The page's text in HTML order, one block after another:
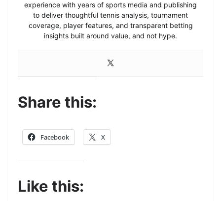
experience with years of sports media and publishing
to deliver thoughtful tennis analysis, tournament
coverage, player features, and transparent betting
insights built around value, and not hype.
Share this:
Facebook X
Like this: